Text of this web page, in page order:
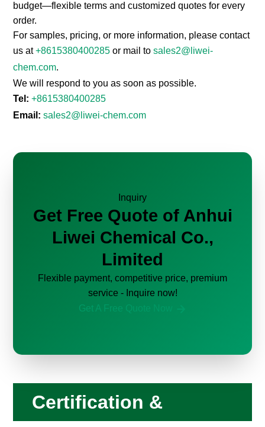
budget—flexible terms and customized quotes for every
order.
For samples, pricing, or more information, please contact
us at+8615380400285 or mail tosales2@liwei-
chem.com.
We will respond to you as soon as possible.
Tel: +8615380400285
Email: sales2@liwei-chem.com
Inquiry
Get Free Quote of Anhui
Liwei Chemical Co.,
Limited
Flexible payment, competitive price, premium
service - Inquire now!
Get A Free Quote Now
Certification &